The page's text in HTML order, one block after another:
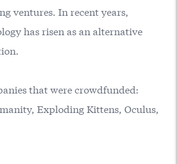
ventures. In recent years,
has risen as an alternative
that were crowdfunded:
Exploding Kittens, Oculus,